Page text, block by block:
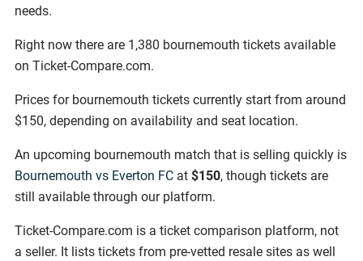
needs.
Right now there are 1,380 bournemouth tickets available
on Ticket-Compare.com.
Prices for bournemouth tickets currently start from around
$150, depending on availability and seat location.
An upcoming bournemouth match that is selling quickly is
Bournemouth vs Everton FC at $150, though tickets are
still available through our platform.
Ticket-Compare.com is a ticket comparison platform, not
a seller. It lists tickets from pre-vetted resale sites as well